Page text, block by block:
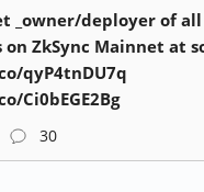
_owner/deployer of
ZkSync Mainnet at
qyP4tnDU7q
Ci0bEGE2Bg
30